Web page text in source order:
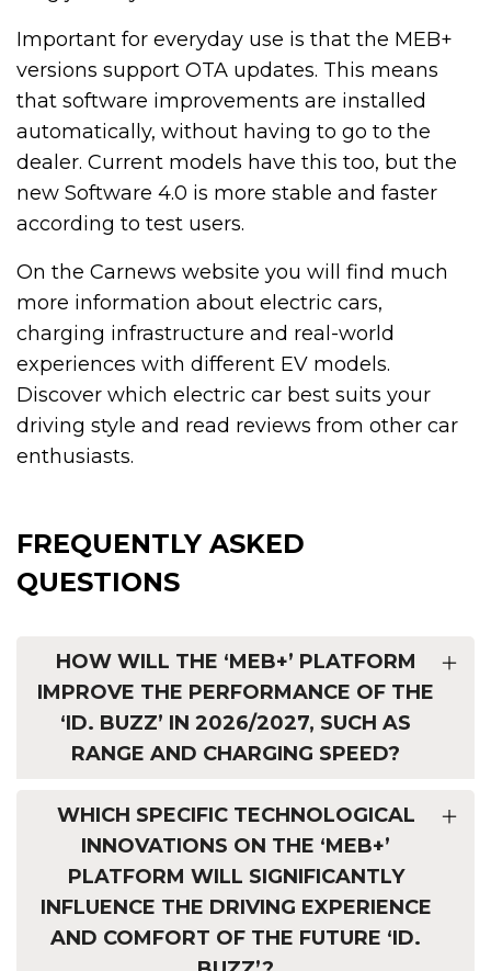
Important for everyday use is that the MEB+
versions support OTA updates. This means
that software improvements are installed
automatically, without having to go to the
dealer. Current models have this too, but the
new Software 4.0 is more stable and faster
according to test users.
On the Carnews website you will find much
more information about electric cars,
charging infrastructure and real-world
experiences with different EV models.
Discover which electric car best suits your
driving style and read reviews from other car
enthusiasts.
FREQUENTLY ASKED
QUESTIONS
HOW WILL THE ‘MEB+’ PLATFORM
IMPROVE THE PERFORMANCE OF THE
‘ID. BUZZ’ IN 2026/2027, SUCH AS
RANGE AND CHARGING SPEED?
WHICH SPECIFIC TECHNOLOGICAL
INNOVATIONS ON THE ‘MEB+’
PLATFORM WILL SIGNIFICANTLY
INFLUENCE THE DRIVING EXPERIENCE
AND COMFORT OF THE FUTURE ‘ID.